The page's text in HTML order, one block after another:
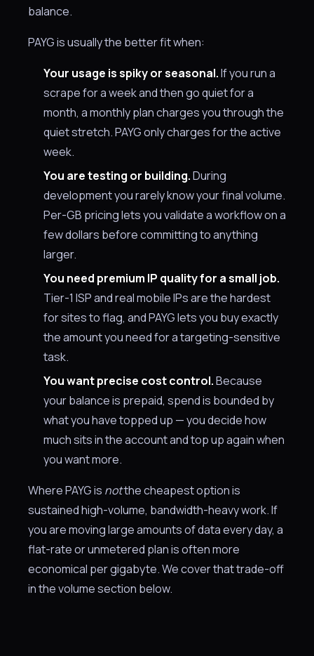
balance.
PAYG is usually the better fit when:
Your usage is spiky or seasonal.If you run a
scrape for a week and then go quiet for a
month, a monthly plan charges you through the
quiet stretch. PAYG only charges for the active
week.
You are testing or building.During
development you rarely know your final volume.
Per-GB pricing lets you validate a workflow on a
few dollars before committing to anything
larger.
You need premium IP quality for a small job.
Tier-1 ISP and real mobile IPs are the hardest
for sites to flag, and PAYG lets you buy exactly
the amount you need for a targeting-sensitive
task.
You want precise cost control.Because
your balance is prepaid, spend is bounded by
what you have topped up — you decide how
much sits in the account and top up again when
you want more.
Where PAYG is notthe cheapest option is
sustained high-volume, bandwidth-heavy work. If
you are moving large amounts of data every day, a
flat-rate or unmetered plan is often more
economical per gigabyte. We cover that trade-off
in the volume section below.